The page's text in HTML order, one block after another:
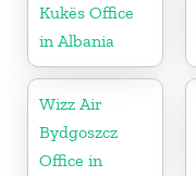
Kukës Office
in Albania
Wizz Air
Bydgoszcz
Office in